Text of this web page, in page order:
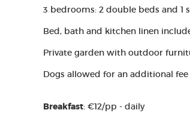
3 bedrooms: 2 double beds and 1
Bed, bath and kitchen linen
Private garden with outdoor
Dogs allowed for an additional
Breakfast: €12/pp - daily